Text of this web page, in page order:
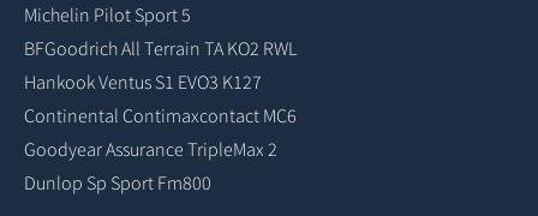
Michelin Pilot Sport 5
BFGoodrich All Terrain TA KO2 RWL
Hankook Ventus S1 EVO3 K127
Continental Contimaxcontact MC6
Goodyear Assurance TripleMax 2
Dunlop Sp Sport Fm800